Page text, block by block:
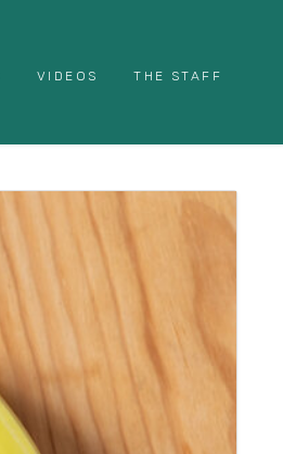
VIDEOS THE STAFF